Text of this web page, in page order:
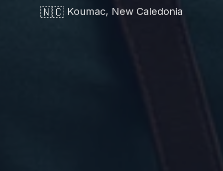
🇳🇨 Koumac, New Caledonia